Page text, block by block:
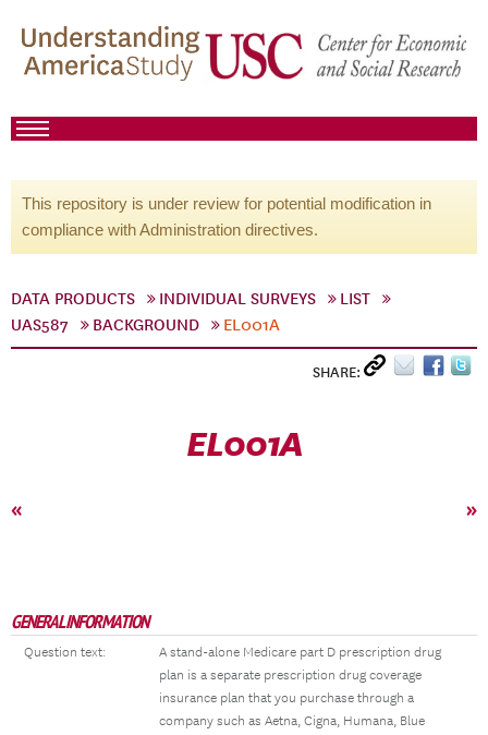
This repository is under review for potential modification in
compliance with Administration directives.
DATA PRODUCTS INDIVIDUAL SURVEYS
LIST
UAS587
BACKGROUND EL001A
SHARE:
EL001A
« »
GENERAL INFORMATION
Question text:
A stand-alone Medicare part D prescription drug
plan is a separate prescription drug coverage
insurance plan that you purchase through a
company such as Aetna, Cigna, Humana, Blue